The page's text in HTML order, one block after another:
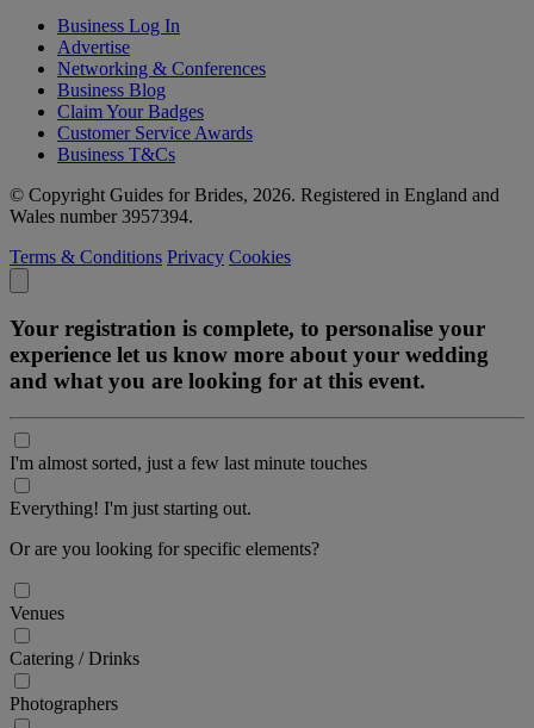
Business Log In
Advertise
Networking & Conferences
Business Blog
Claim Your Badges
Customer Service Awards
Business T&Cs
© Copyright Guides for Brides, 2026. Registered in England and
Wales number 3957394.
Terms & Conditions Privacy Cookies
Your registration is complete, to personalise your
experience let us know more about your wedding
and what you are looking for at this event.
I'm almost sorted, just a few last minute touches
Everything! I'm just starting out.
Or are you looking for specific elements?
Venues
Catering / Drinks
Photographers